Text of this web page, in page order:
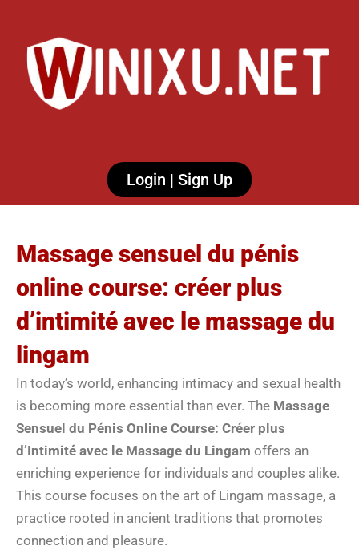
Login | Sign Up
Massage sensuel du pénis
online course: créer plus
d’intimité avec le massage du
lingam
In today’s world, enhancing intimacy and sexual health
is becoming more essential than ever. The Massage
Sensuel du Pénis Online Course: Créer plus
d’Intimité avec le Massage du Lingam offers an
enriching experience for individuals and couples alike.
This course focuses on the art of Lingam massage, a
practice rooted in ancient traditions that promotes
connection and pleasure.